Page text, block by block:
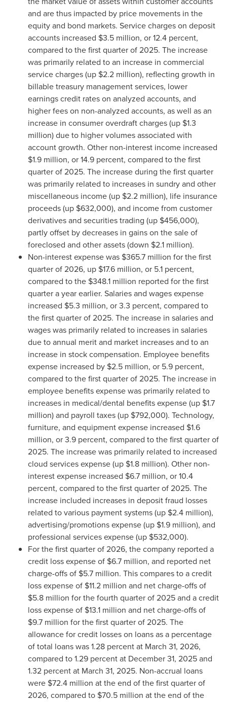
and are thus impacted by price movements in the
equity and bond markets. Service charges on deposit
accounts increased $3.5 million, or 12.4 percent,
compared to the first quarter of 2025. The increase
was primarily related to an increase in commercial
service charges (up $2.2 million), reflecting growth in
billable treasury management services, lower
earnings credit rates on analyzed accounts, and
higher fees on non-analyzed accounts, as well as an
increase in consumer overdraft charges (up $1.3
million) due to higher volumes associated with
account growth. Other non-interest income increased
$1.9 million, or 14.9 percent, compared to the first
quarter of 2025. The increase during the first quarter
was primarily related to increases in sundry and other
miscellaneous income (up $2.2 million), life insurance
proceeds (up $632,000), and income from customer
derivatives and securities trading (up $456,000),
partly offset by decreases in gains on the sale of
foreclosed and other assets (down $2.1 million).
Non-interest expense was $365.7 million for the first
quarter of 2026, up $17.6 million, or 5.1 percent,
compared to the $348.1 million reported for the first
quarter a year earlier. Salaries and wages expense
increased $5.3 million, or 3.3 percent, compared to
the first quarter of 2025. The increase in salaries and
wages was primarily related to increases in salaries
due to annual merit and market increases and to an
increase in stock compensation. Employee benefits
expense increased by $2.5 million, or 5.9 percent,
compared to the first quarter of 2025. The increase in
employee benefits expense was primarily related to
increases in medical/dental benefits expense (up $1.7
million) and payroll taxes (up $792,000). Technology,
furniture, and equipment expense increased $1.6
million, or 3.9 percent, compared to the first quarter of
2025. The increase was primarily related to increased
cloud services expense (up $1.8 million). Other non-
interest expense increased $6.7 million, or 10.4
percent, compared to the first quarter of 2025. The
increase included increases in depositfraud losses
related to various payment systems (up $2.4 million),
advertising/promotions expense (up $1.9 million), and
professional services expense (up $532,000).
For the first quarter of 2026, the company reported a
credit loss expense of $6.7 million, and reported net
charge-offs of $5.7 million. This compares to a credit
loss expense of $11.2 million and net charge-offs of
$5.8 million for the fourth quarter of 2025 and a credit
loss expense of $13.1 million and net charge-offs of
$9.7 million for the first quarter of 2025. The
allowance for credit losses on loans as a percentage
of total loans was 1.28 percent at March 31, 2026,
compared to 1.29 percent at December 31, 2025 and
1.32 percent at March 31, 2025. Non-accrual loans
were $72.4 million at the end of the first quarter of
2026, compared to $70.5 million at the end of the